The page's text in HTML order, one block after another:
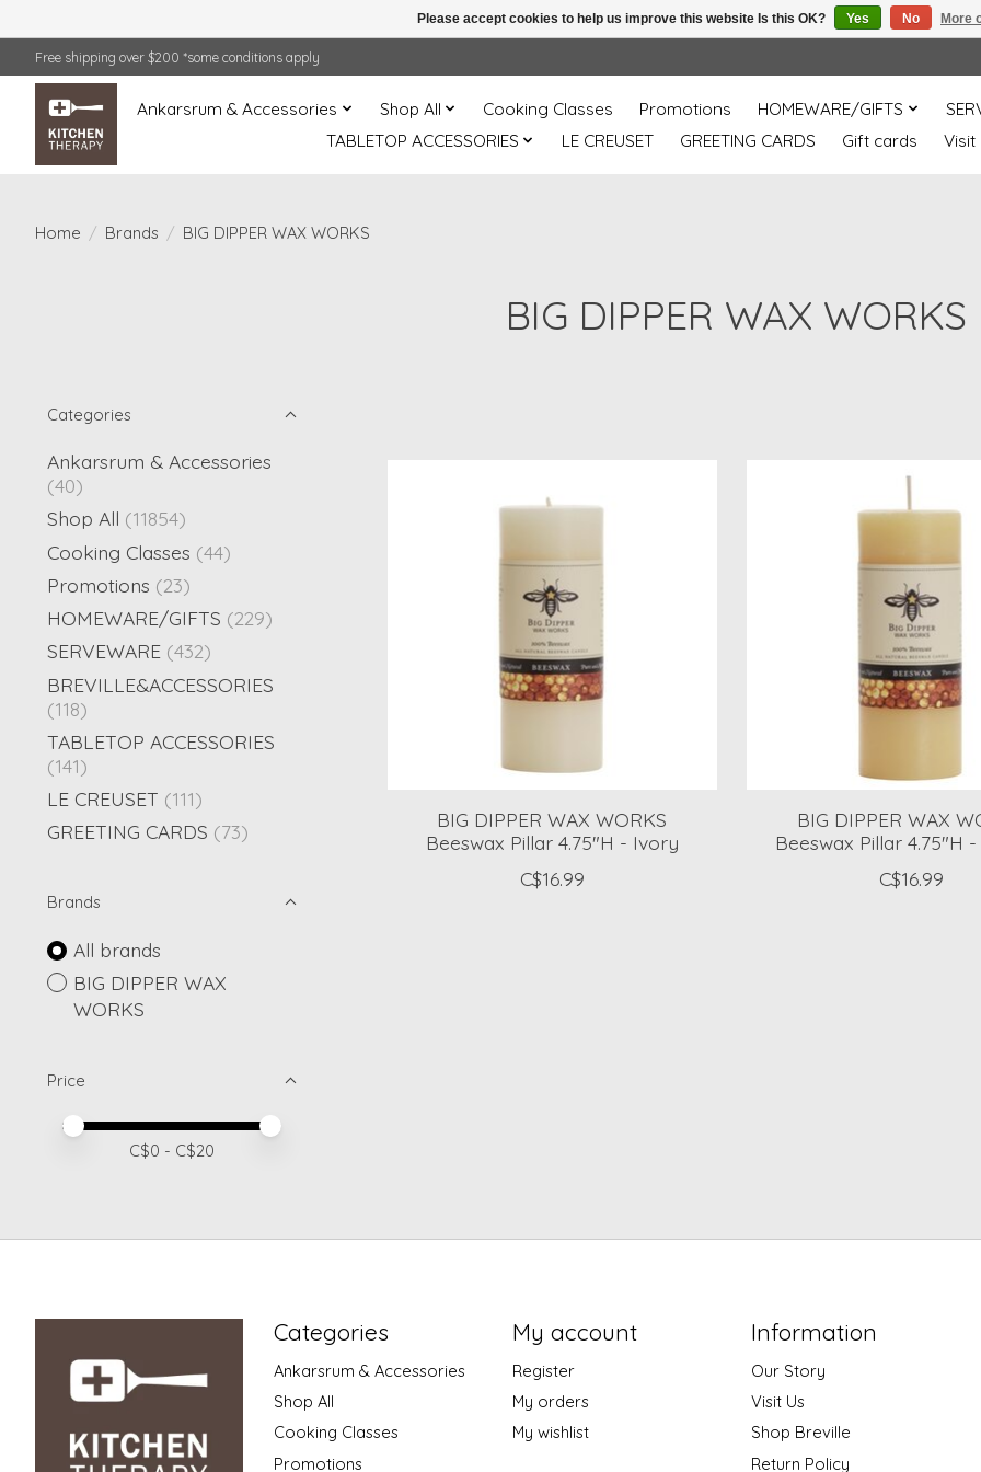
Free shipping over $200 *some conditions apply
Ankarsrum & Accessories Shop All Cooking Classes Promotions HOMEWARE/GIFTS
TABLETOP ACCESSORIES
LE CREUSET GREETING CARDS Gift cards Visit
Home / Brands / BIG DIPPER WAX WORKS
BIG DIPPER WAX WORKS
Categories
Ankarsrum & Accessories
(40)
Shop All (11854)
Cooking Classes (44)
Promotions (23)
HOMEWARE/GIFTS (229)
SERVEWARE (432)
BREVILLE&ACCESSORIES
(118)
TABLETOP ACCESSORIES
(141)
LE CREUSET (111)
GREETING CARDS (73)
Brands
All brands
BIG DIPPER WAX
WORKS
Price
Price minimum value
Price maximum value
C$0 - C$20
BIG DIPPER WAX WORKS
Beeswax Pillar 4.75"H - Ivory
C$16.99
BIG DIPPER WAX
Beeswax Pillar 4.75"H
C$16.99
Categories
Ankarsrum & Accessories
Shop All
Cooking Classes
Promotions
My account
Register
My orders
My wishlist
Information
Our Story
Visit Us
Shop Breville
Return Policy
Please accept cookies to help us improve this website Is this OK? Yes No More